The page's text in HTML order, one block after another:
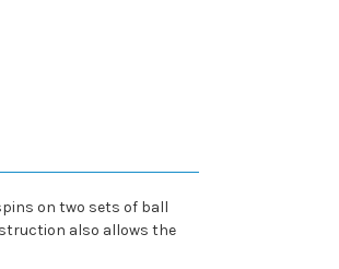
on two sets of ball
also allows the